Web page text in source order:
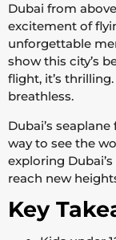
Dubai from
excitement of
unforgettable
show this city’s
flight, it’s
breathless.
Dubai’s
way to see the
exploring
reach new
Key